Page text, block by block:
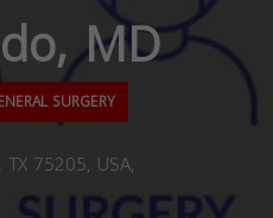
MD
SURGERY
75205, USA,